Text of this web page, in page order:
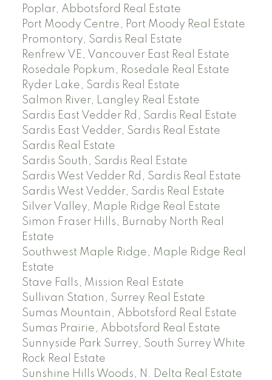
Poplar, Abbotsford Real Estate
Port Moody Centre, Port Moody Real Estate
Promontory, Sardis Real Estate
Renfrew VE, Vancouver East Real Estate
Rosedale Popkum, Rosedale Real Estate
Ryder Lake, Sardis Real Estate
Salmon River, Langley Real Estate
Sardis East Vedder Rd, Sardis Real Estate
Sardis East Vedder, Sardis Real Estate
Sardis Real Estate
Sardis South, Sardis Real Estate
Sardis West Vedder Rd, Sardis Real Estate
Sardis West Vedder, Sardis Real Estate
Silver Valley, Maple Ridge Real Estate
Simon Fraser Hills, Burnaby North Real
Estate
Southwest Maple Ridge, Maple Ridge Real
Estate
Stave Falls, Mission Real Estate
Sullivan Station, Surrey Real Estate
Sumas Mountain, Abbotsford Real Estate
Sumas Prairie, Abbotsford Real Estate
Sunnyside Park Surrey, South Surrey White
Rock Real Estate
Sunshine Hills Woods, N. Delta Real Estate